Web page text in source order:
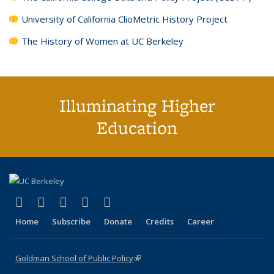
University of California ClioMetric History Project
The History of Women at UC Berkeley
Illuminating Higher
Education
X (formerly Twitter)
(link is external)
LinkedIn
(link is external)
YouTube
(link is external)
Instagram
(link is external)
Home Subscribe Donate Credits Career
Goldman School of Public Policy(link is external)